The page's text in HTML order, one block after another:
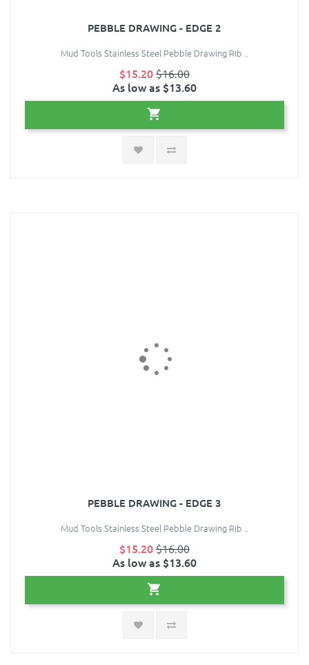
PEBBLE DRAWING - EDGE 2
Mud Tools Stainless Steel Pebble Drawing Rib ..
$15.20$16.00
As low as $13.60
PEBBLE DRAWING - EDGE 3
Mud Tools Stainless Steel Pebble Drawing Rib ..
$15.20$16.00
As low as $13.60